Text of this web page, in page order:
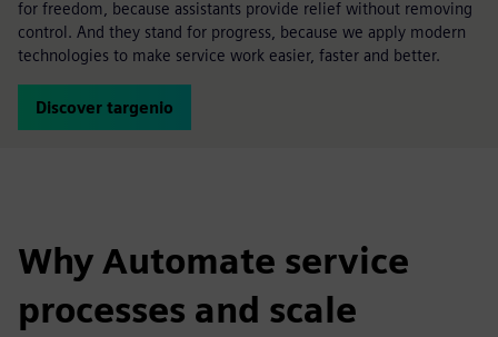
for freedom, because assistants provide relief without removing
control. And they stand for progress, because we apply modern
technologies to make service work easier, faster and better.
Discover targenio
Why Automate service
processes and scale